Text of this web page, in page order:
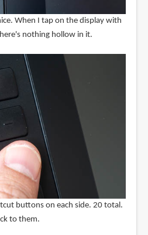
When I tap on the display with
nothing hollow in it.
buttons on each side. 20 total.
to them.